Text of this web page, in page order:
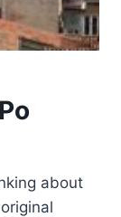
about